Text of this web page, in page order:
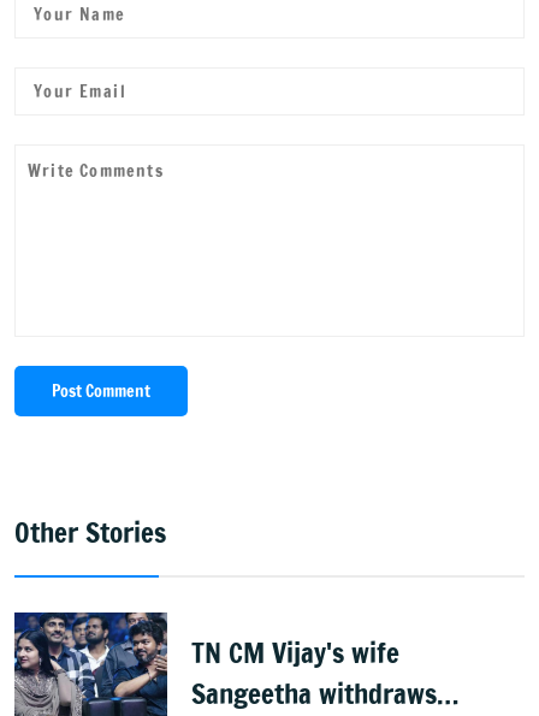
Post Comment
Other Stories
TN CM Vijay's wife
Sangeetha withdraws